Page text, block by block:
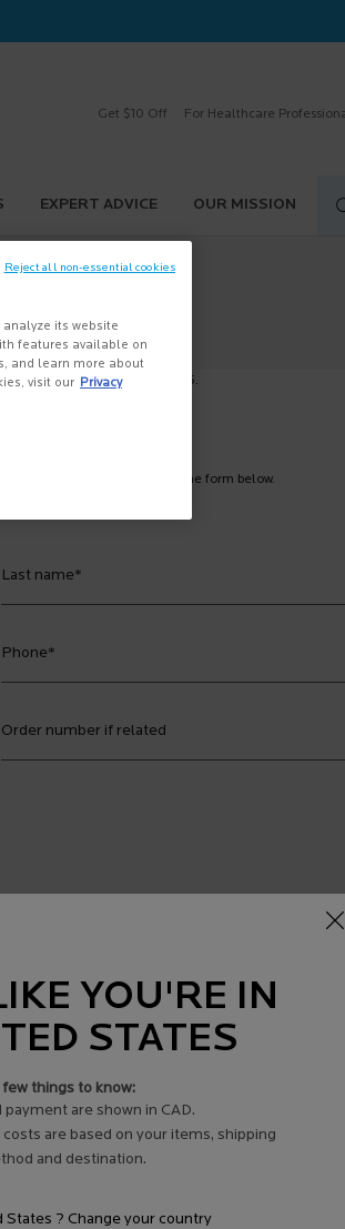
Get $10 Off For Healthcare
EXPERT ADVICE OUR MISSION
at 1-888-577-5226.
to share them by filling out the form below.
Last name*
Phone*
Order number if related
for engagement from La Roche Posay Canada via
receiving any or all such electronic messages. For
its website
features available on
and learn more about
visit our Privacy
Reject all non-essential cookies
YOU'RE IN
STATES
few things to know:
payment are shown in CAD.
are based on your items, shipping
and destination.
States ? Change your country